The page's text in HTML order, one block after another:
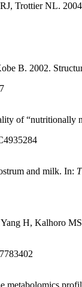
Trottier NL.
B. 2002.
of “nutritionally
and milk. In:
H, Kalhoro